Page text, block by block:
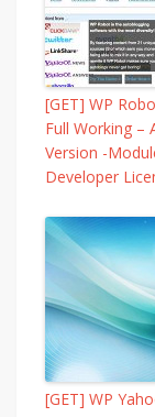
[GET] WP
Full Working –
Version -
Developer
[GET] WP